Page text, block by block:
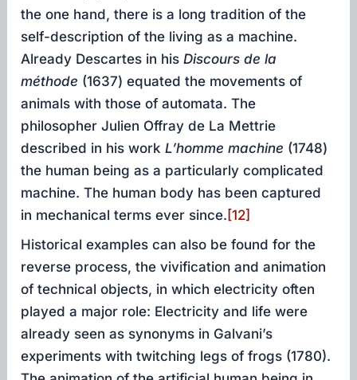
the one hand, there is a long tradition of the
self-description of the living as a machine.
Already Descartes in hisDiscours de la
méthode (1637) equated the movements of
animals with those of automata. The
philosopher Julien Offray de La Mettrie
described in his workL’homme machine (1748)
the human being as a particularly complicated
machine. The human body has been captured
in mechanical terms ever since. [12]
Historical examples can also be found for the
reverse process, the vivification and animation
of technical objects, in which electricity often
played a major role: Electricity and life were
already seen as synonyms in Galvani’s
experiments with twitching legs of frogs (1780).